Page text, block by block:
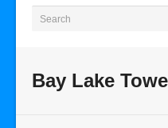
Bay Lake